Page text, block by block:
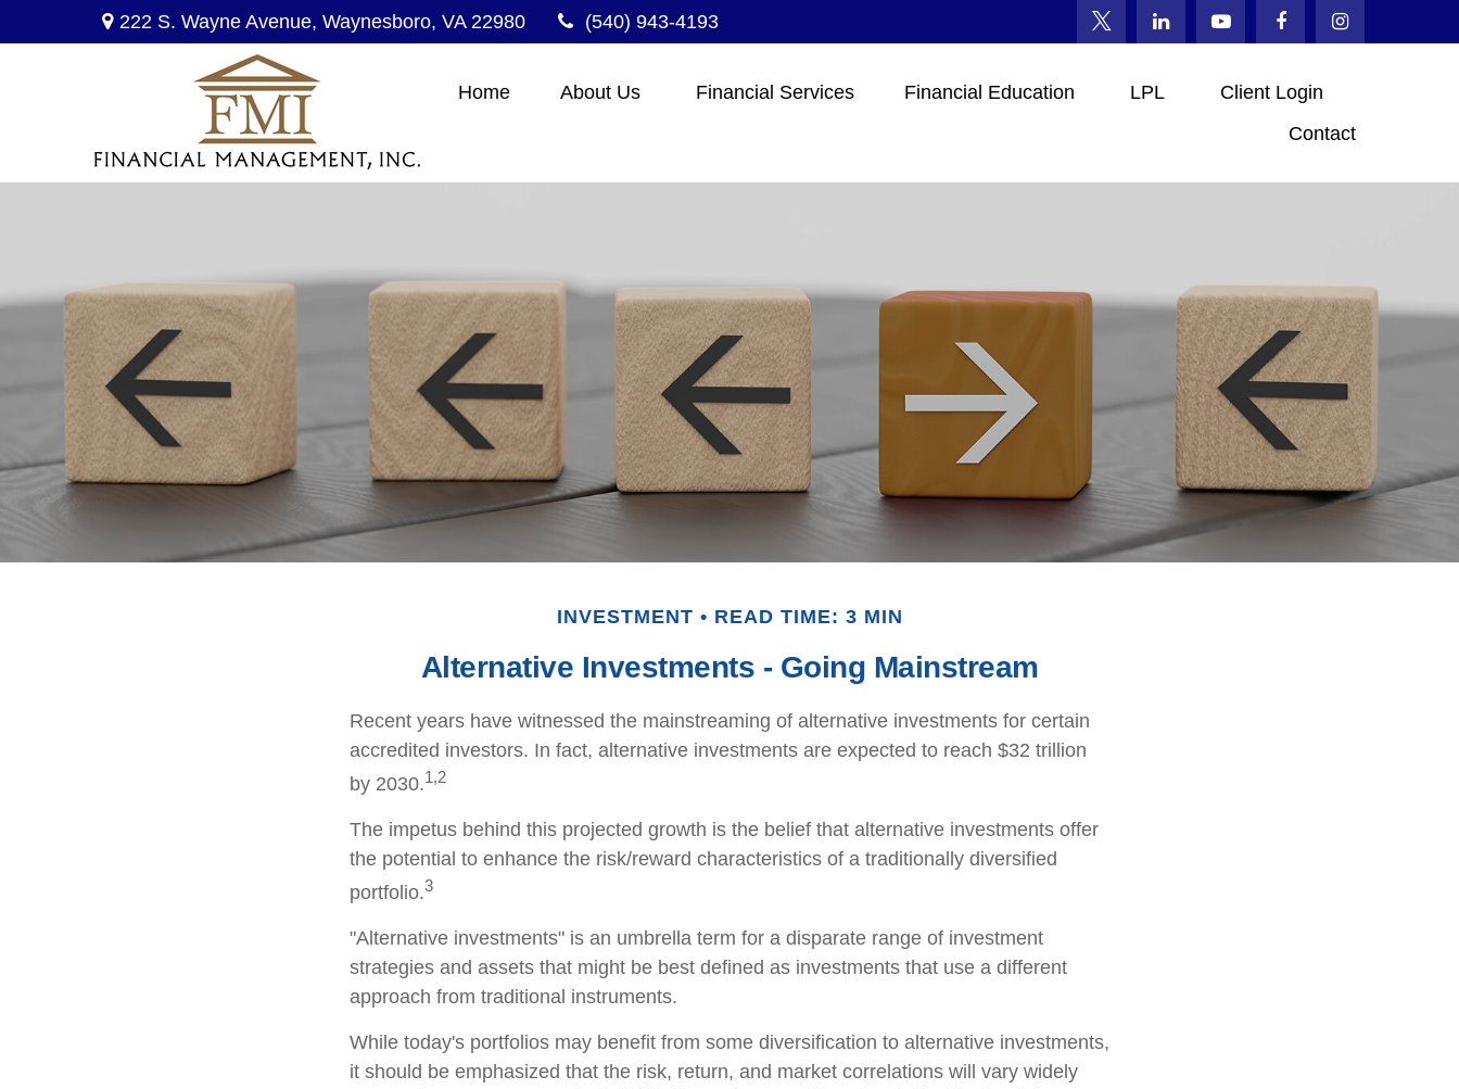
222 S. Wayne Avenue,Waynesboro, VA 22980 (540) 943-4193
Home About Us Financial Services Financial Education LPL
Client Login
Contact
INVESTMENT READ TIME: 3 MIN
Alternative Investments - Going Mainstream
Recent years have witnessed the mainstreaming of alternative investments for certain
accredited investors. In fact, alternative investments are expected to reach $32 trillion
by 2030.1,2
The impetus behind this projected growth is the belief that alternative investments offer
the potential to enhance the risk/reward characteristics of a traditionally diversified
portfolio.3
"Alternative investments" is an umbrella term for a disparate range of investment
strategies and assets that might be best defined as investments that use a different
approach from traditional instruments.
While today's portfolios may benefit from some diversification to alternative investments,
it should be emphasized that the risk, return, and market correlations will vary widely